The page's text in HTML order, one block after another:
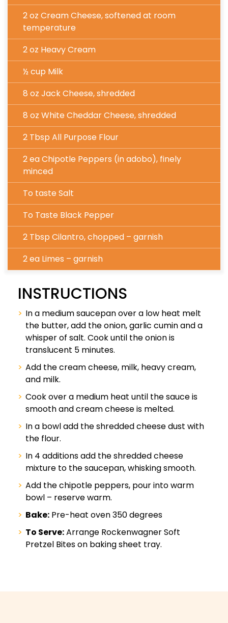
2 oz Cream Cheese, softened at room
temperature
2 oz Heavy Cream
½ cup Milk
8 oz Jack Cheese, shredded
8 oz White Cheddar Cheese, shredded
2 Tbsp All Purpose Flour
2 ea Chipotle Peppers (in adobo), finely
minced
To taste Salt
To Taste Black Pepper
2 Tbsp Cilantro, chopped – garnish
2 ea Limes – garnish
INSTRUCTIONS
In a medium saucepan over a low heat melt
the butter, add the onion, garlic cumin and a
whisper of salt. Cook until the onion is
translucent 5 minutes.
Add the cream cheese, milk, heavy cream,
and milk.
Cook over a medium heat until the sauce is
smooth and cream cheese is melted.
In a bowl add the shredded cheese dust with
the flour.
In 4 additions add the shredded cheese
mixture to the saucepan, whisking smooth.
Add the chipotle peppers, pour into warm
bowl – reserve warm.
Bake: Pre-heat oven 350 degrees
To Serve:Arrange Rockenwagner Soft
Pretzel Bites on baking sheet tray.